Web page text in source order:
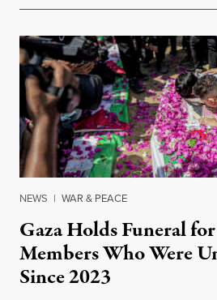
NEWS | WAR & PEACE
Gaza Holds Funeral
Members Who Were
Since 2023